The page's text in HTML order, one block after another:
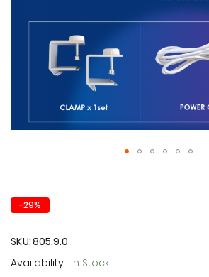
the
beginning
the
gallery
-29%
SKU 805.9.0
In Stock